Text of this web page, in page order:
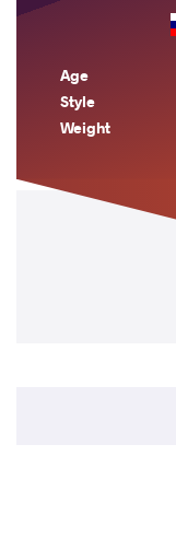
Age
Style
Weight